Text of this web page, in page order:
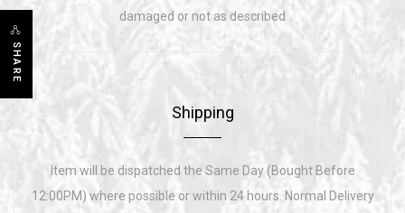
SHARE
damaged or not as described
Shipping
Item will be dispatched the Same Day (Bought Before
12:00PM) where possible or within 24 hours. Normal Delivery